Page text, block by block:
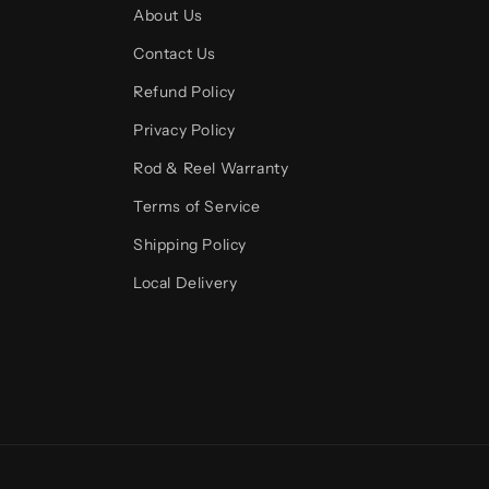
About Us
Contact Us
Refund Policy
Privacy Policy
Rod & Reel Warranty
Terms of Service
Shipping Policy
Local Delivery